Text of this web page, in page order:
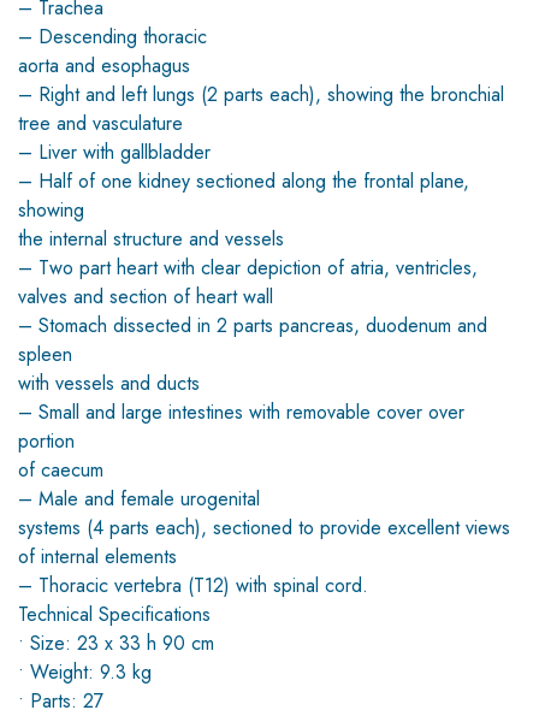
– Trachea
– Descending thoracic
aorta and esophagus
– Right and left lungs (2 parts each), showing the bronchial
tree and vasculature
– Liver with gallbladder
– Half of one kidney sectioned along the frontal plane,
showing
the internal structure and vessels
– Two part heart with clear depiction of atria, ventricles,
valves and section of heart wall
– Stomach dissected in 2 parts pancreas, duodenum and
spleen
with vessels and ducts
– Small and large intestines with removable cover over
portion
of caecum
– Male and female urogenital
systems (4 parts each), sectioned to provide excellent views
of internal elements
– Thoracic vertebra (T12) with spinal cord.
Technical Specifications
• Size: 23 x 33 h 90 cm
• Weight: 9.3 kg
• Parts: 27